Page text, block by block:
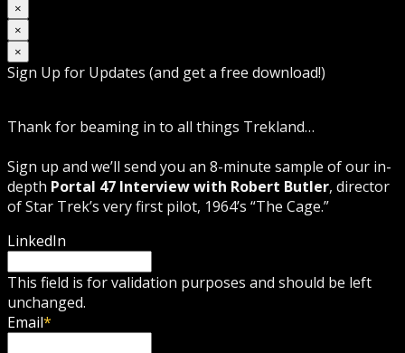
×
×
×
Sign Up for Updates (and get a free download!)
Thank for beaming in to all things Trekland…
Sign up and we’ll send you an 8-minute sample of our in-
depth Portal 47 Interview with Robert Butler, director
of Star Trek’s very first pilot, 1964’s “The Cage.”
LinkedIn
This field is for validation purposes and should be left
unchanged.
Email*